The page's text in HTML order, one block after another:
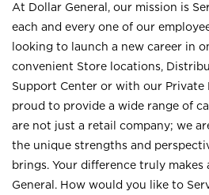
At Dollar General, our mission is
each and every one of our
looking to launch a new career in
convenient Store locations,
Support Center or with our Private
proud to provide a wide range of
are not just a retail company; we
the unique strengths and
brings. Your difference truly
General. How would you like to